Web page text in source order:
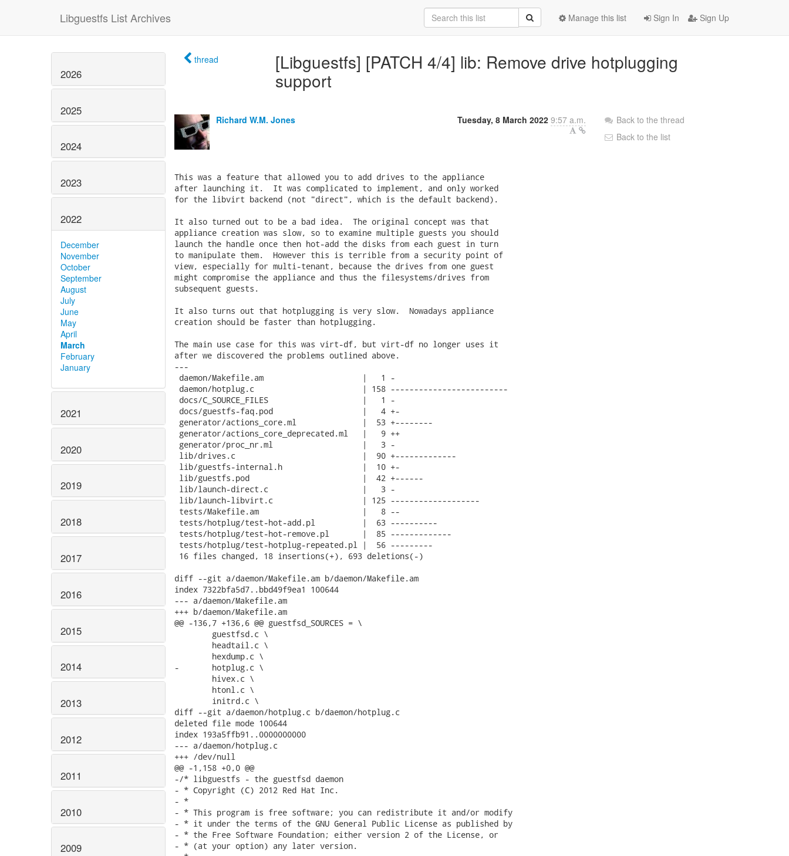
Libguestfs List Archives Sign In Sign Up
Manage this list
2026
2025
2024
2023
2022
December
November
October
September
August
July
June
May
April
March
February
January
2021
2020
2019
2018
2017
2016
2015
2014
2013
2012
2011
2010
2009
thread
[Libguestfs] [PATCH 4/4] lib: Remove drive hotplugging
support
Richard W.M. Jones Tuesday, 8 March 2022 9:57 a.m.
Back to the thread
Back to the list